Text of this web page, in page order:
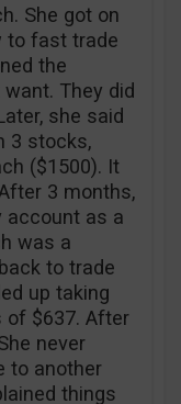
She got on
to fast trade
the
They did
she said
3 stocks,
($1500). It
3 months,
account as a
was a
to trade
up taking
of $637. After
never
to another
things